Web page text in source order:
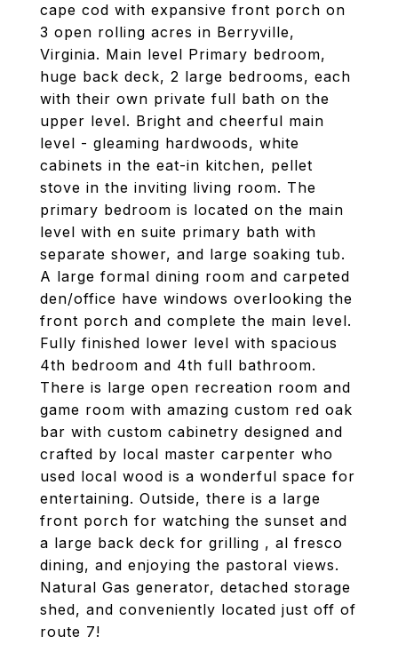
cape cod with expansive front porch on
3 open rolling acres in Berryville,
Virginia. Main level Primary bedroom,
huge back deck, 2 large bedrooms, each
with their own private full bath on the
upper level. Bright and cheerful main
level - gleaming hardwoods, white
cabinets in the eat-in kitchen, pellet
stove in the inviting living room. The
primary bedroom is located on the main
level with en suite primary bath with
separate shower, and large soaking tub.
A large formal dining room and carpeted
den/office have windows overlooking the
front porch and complete the main level.
Fully finished lower level with spacious
4th bedroom and 4th full bathroom.
There is large open recreation room and
game room with amazing custom red oak
bar with custom cabinetry designed and
crafted by local master carpenter who
used local wood is a wonderful space for
entertaining. Outside, there is a large
front porch for watching the sunset and
a large back deck for grilling , al fresco
dining, and enjoying the pastoral views.
Natural Gas generator, detached storage
shed, and conveniently located just off of
route 7!